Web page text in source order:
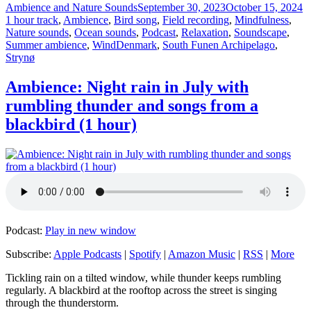
Author
Ambience and Nature SoundsPosted
on
September 30, 2023October 15, 2024
1 hour track, Ambience, Bird song, Field recording, Mindfulness,
Nature sounds, Ocean sounds, Podcast, Relaxation, Soundscape,
Summer ambience, WindTags
Denmark, South Funen Archipelago,
Strynø
Ambience: Night rain in July with
rumbling thunder and songs from a
blackbird (1 hour)
Podcast: Play in new window
Subscribe: Apple Podcasts | Spotify | Amazon Music | RSS | More
Tickling rain on a tilted window, while thunder keeps rumbling
regularly. A blackbird at the rooftop across the street is singing
through the thunderstorm.